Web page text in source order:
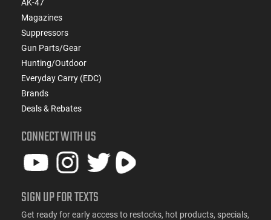
AK-47
Magazines
Suppressors
Gun Parts/Gear
Hunting/Outdoor
Everyday Carry (EDC)
Brands
Deals & Rebates
CONNECT WITH US
SIGN UP FOR TEXTS
Get ready for early access to restocks, hot products, specials,